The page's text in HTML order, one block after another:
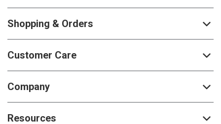
Shopping & Orders
Customer Care
Company
Resources